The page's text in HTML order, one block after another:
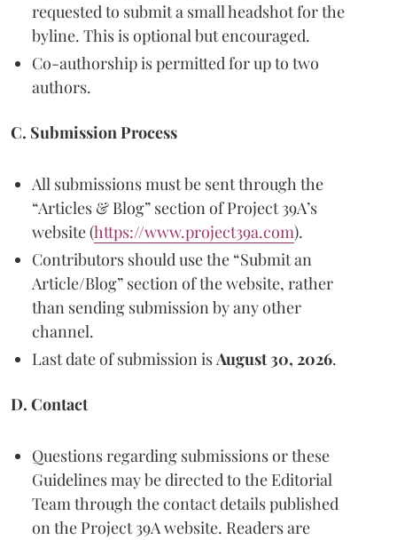
requested to submit a small headshot for the
byline. This is optional but encouraged.
Co-authorship is permitted for up to two
authors.
C. Submission Process
All submissions must be sent through the
“Articles & Blog” section of Project 39A’s
website (https://www.project39a.com).
Contributors should use the “Submit an
Article/Blog” section of the website, rather
than sending submission by any other
channel.
Last date of submission isAugust 30, 2026.
D. Contact
Questions regarding submissions or these
Guidelines may be directed to the Editorial
Team through the contact details published
on the Project 39A website. Readers are